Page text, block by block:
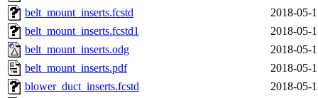
belt_mount_inserts.fcstd
2018-05-
belt_mount_inserts.fcstd1
2018-05-
belt_mount_inserts.odg
2018-05-
belt_mount_inserts.pdf
2018-05-
blower_duct_inserts.fcstd
2018-05-